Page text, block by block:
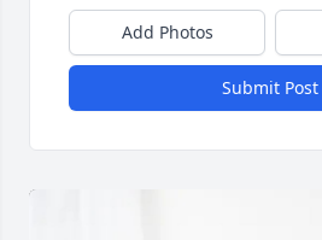
Add Photos
Submit Post